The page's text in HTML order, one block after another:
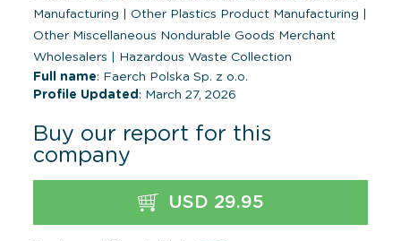
Manufacturing
Other Plastics Product Manufacturing
Other Miscellaneous Nondurable Goods Merchant
Wholesalers
Hazardous Waste Collection
Full name: Faerch Polska Sp. z o.o.
Profile Updated : March 27, 2026
Buy our report for this
company
USD 29.95